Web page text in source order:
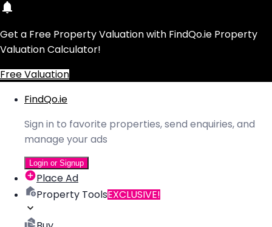
Get a Free Property Valuation with FindQo.ie Property
Valuation Calculator!
Free Valuation
FindQo.ie
Sign in to favorite properties, send enquiries, and
manage your ads
Login or Signup
Place Ad
Property ToolsEXCLUSIVE!